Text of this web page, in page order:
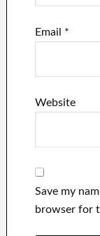
Email *
Website
Save my
browser for